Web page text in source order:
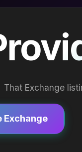
That Exchange
Exchange